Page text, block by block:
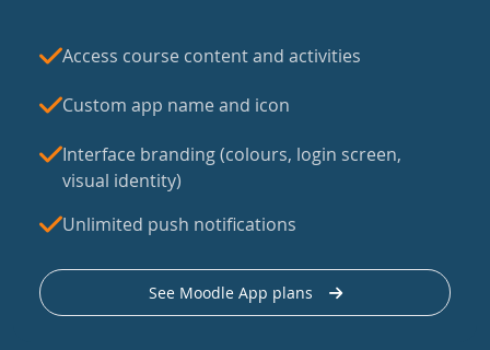
Access course content and activities
Custom app name and icon
Interface branding (colours, login screen,
visual identity)
Unlimited push notifications
See Moodle App plans